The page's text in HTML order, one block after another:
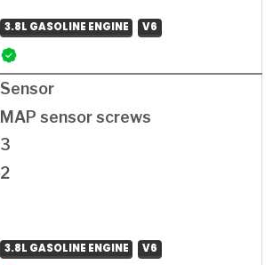
3.8L GASOLINE ENGINE V6
Sensor
MAP sensor screws
3
2
3.8L GASOLINE ENGINE V6